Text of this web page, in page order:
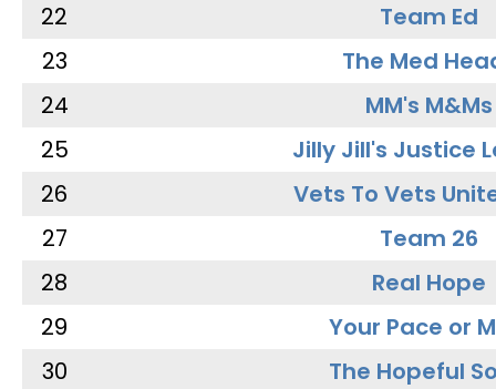
22
Team Ed
23
The Med
24
MM's M&Ms
25
Jilly Jill's Justice
26
Vets To Vets
27
Team 26
28
Real Hope
29
Your Pace or
30
The Hopeful